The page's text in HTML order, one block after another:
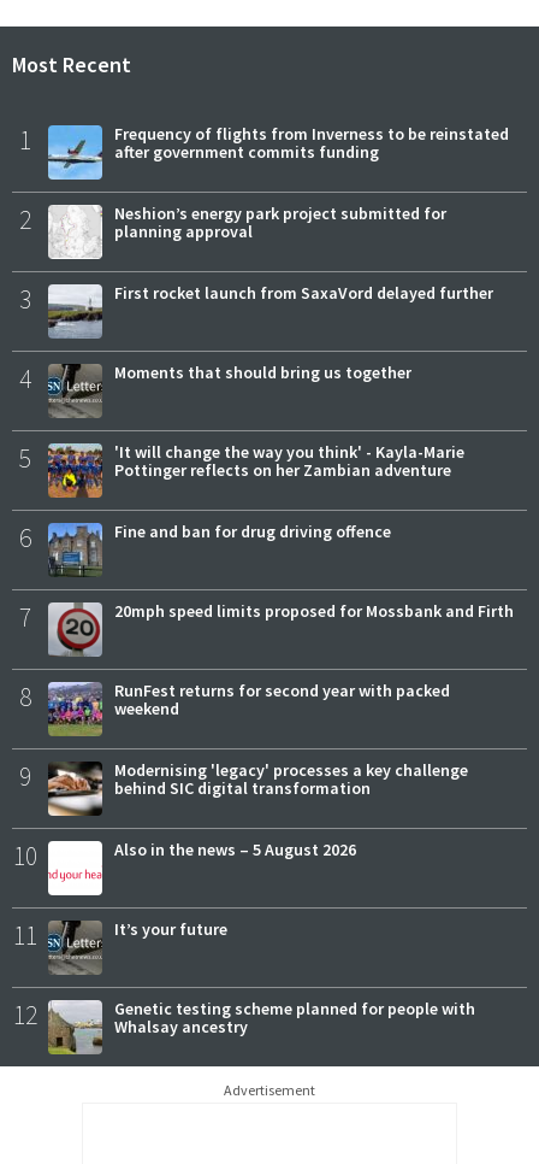
Most Recent
1
Frequency of flights from Inverness to be reinstated
after government commits funding
2
Neshion’s energy park project submitted for
planning approval
3 First rocket launch from SaxaVord delayed further
4 Moments that should bring us together
5
'It will change the way you think' - Kayla-Marie
Pottinger reflects on her Zambian adventure
6 Fine and ban for drug driving offence
7 20mph speed limits proposed for Mossbank and Firth
8
RunFest returns for second year with packed
weekend
9
Modernising 'legacy' processes a key challenge
behind SIC digital transformation
10 Also in the news – 5 August 2026
11 It’s your future
12
Genetic testing scheme planned for people with
Whalsay ancestry
Advertisement